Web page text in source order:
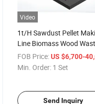
Video
1t/H Sawdust Pellet
Line Biomass Wood
Pelleting Plant Line
FOB Price: US $6,700-
Min. Order: 1 Set
Send Inquiry